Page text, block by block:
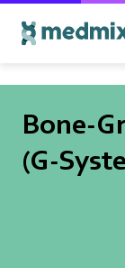
Bone-
(G-